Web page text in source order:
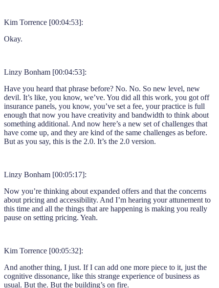
Kim Torrence [00:04:53]:
Okay.
Linzy Bonham [00:04:53]:
Have you heard that phrase before? No. No. So new level, new
devil. It’s like, you know, we’ve. You did all this work, you got off
insurance panels, you know, you’ve set a fee, your practice is full
enough that now you have creativity and bandwidth to think about
something additional. And now here’s a new set of challenges that
have come up, and they are kind of the same challenges as before.
But as you say, this is the 2.0. It’s the 2.0 version.
Linzy Bonham [00:05:17]:
Now you’re thinking about expanded offers and that the concerns
about pricing and accessibility. And I’m hearing your attunement to
this time and all the things that are happening is making you really
pause on setting pricing. Yeah.
Kim Torrence [00:05:32]:
And another thing, I just. If I can add one more piece to it, just the
cognitive dissonance, like this strange experience of business as
usual. But the. But the building’s on fire.